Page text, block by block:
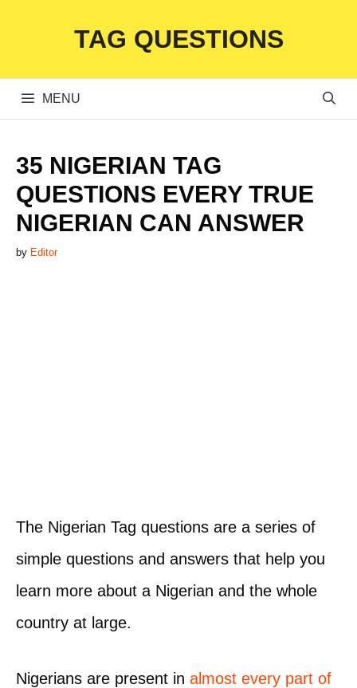
content
TAG QUESTIONS
MENU
35 NIGERIAN TAG
QUESTIONS EVERY TRUE
NIGERIAN CAN ANSWER
by Editor
The Nigerian Tag questions are a series of
simple questions and answers that help you
learn more about a Nigerian and the whole
country at large.
Nigerians are present in almost every part of